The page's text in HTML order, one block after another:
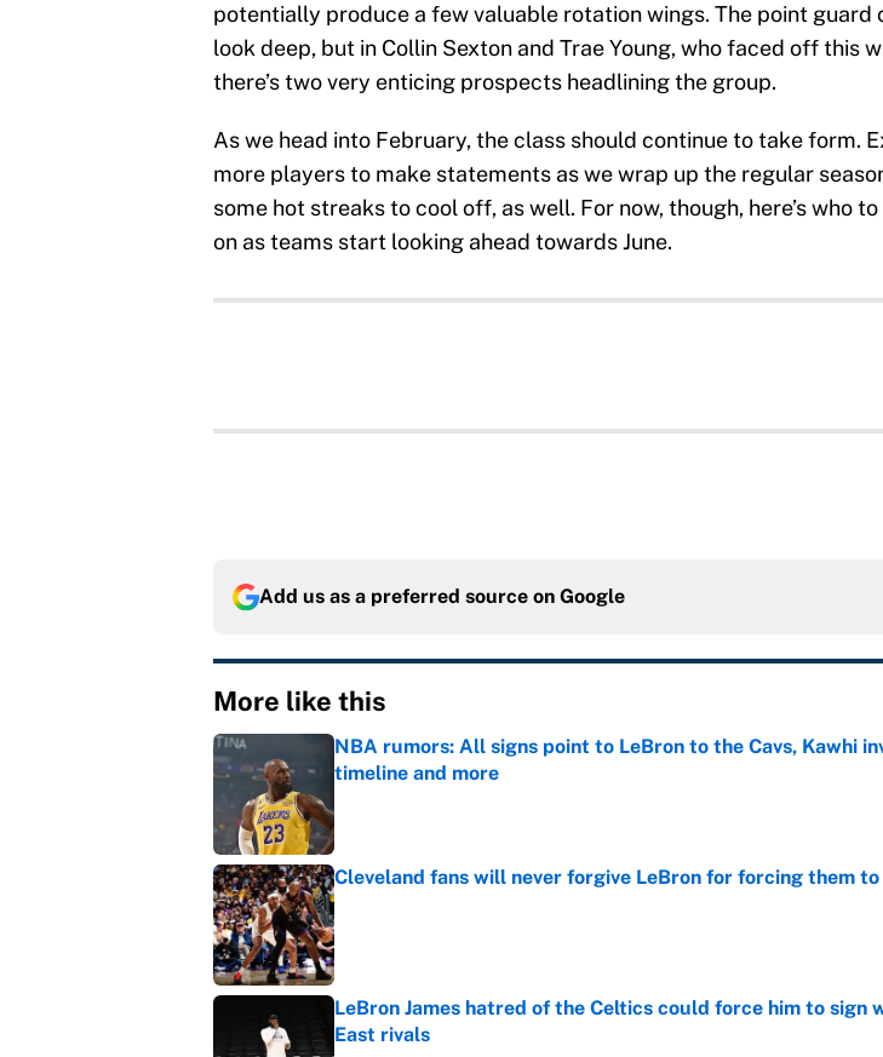
potentially produce a few valuable rotation wings. The point guard
look deep, but in Collin Sexton and Trae Young, who faced off this
there’s two very enticing prospects headlining the group.
As we head into February, the class should continue to take form.
more players to make statements as we wrap up the regular
some hot streaks to cool off, as well. For now, though, here’s who
on as teams start looking ahead towards June.
Add us as a preferred source on Google
More like this
NBA rumors: All signs point to LeBron to the Cavs, Kawhi
timeline and more
Cleveland fans will never forgive LeBron for forcing them
Published by on Invalid Date
LeBron James hatred of the Celtics could force him to sign
East rivals